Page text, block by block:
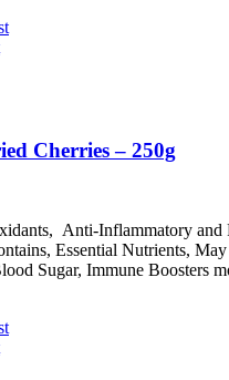
Cherries – 250g
Anti-Inflammatory and
Essential Nutrients,
Sugar, Immune Boosters